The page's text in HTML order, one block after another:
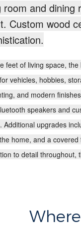
room and
Custom wood
feet of living space,
vehicles, hobbies,
and modern
speakers and
Additional upgrades
home, and a
to detail